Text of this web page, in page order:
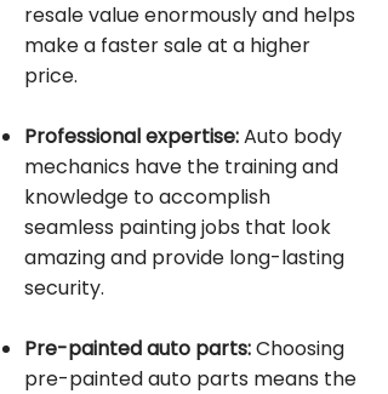
resale value enormously and helps
make a faster sale at a higher
price.
Professional expertise:Auto body
mechanics have the training and
knowledge to accomplish
seamless painting jobs that look
amazing and provide long-lasting
security.
Pre-painted auto parts:Choosing
pre-painted auto parts means the